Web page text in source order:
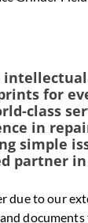
for
class
in
simple
partner
due to our